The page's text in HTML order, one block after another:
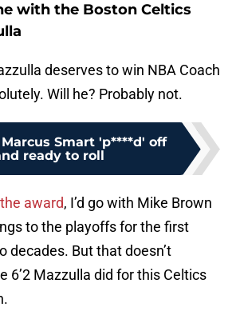
with the Boston Celtics
deserves to win NBA Coach
Will he? Probably not.
Marcus Smart 'p****d' off
ready to roll
award, I’d go with Mike Brown
to the playoffs for the first
decades. But that doesn’t
6’2 Mazzulla did for this Celtics